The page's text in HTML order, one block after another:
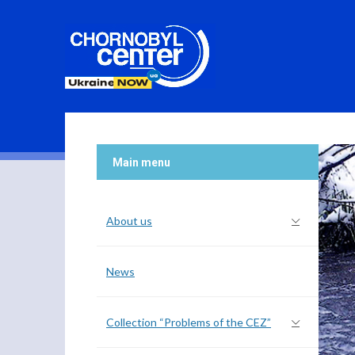
Main menu
About us
News
Collection “Problems of the CEZ”